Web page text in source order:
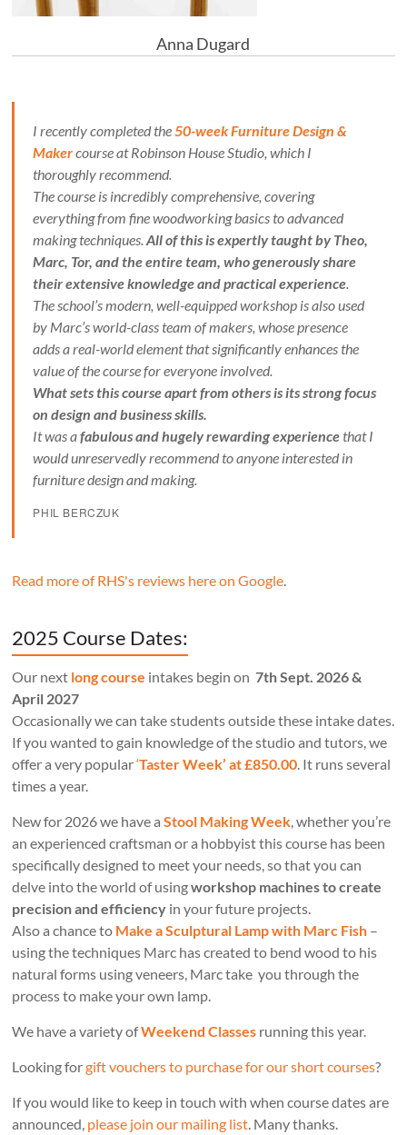
Anna Dugard
I recently completed the50-week Furniture Design &
Makercourse at Robinson House Studio, which I
thoroughly recommend.
The course is incredibly comprehensive, covering
everything from fine woodworking basics to advanced
making techniques.All of this is expertly taught by Theo,
Marc, Tor, and the entire team, who generously share
their extensive knowledge and practical experience.
The school’s modern, well-equipped workshop is also used
by Marc’s world-class team of makers, whose presence
adds a real-world element that significantly enhances the
value of the course for everyone involved.
What sets this course apart from others is its strong focus
on design and business skills.
It was afabulous and hugely rewarding experiencethat I
would unreservedly recommend to anyone interested in
furniture design and making.
PHIL BERCZUK
Read more of RHS's reviews here on Google.
2025 Course Dates:
Our next long course intakes begin on 7th Sept. 2026 &
April 2027
Occasionally we can take students outside these intake dates.
If you wanted to gain knowledge of the studio and tutors, we
offer a very popular‘Taster Week’ at £850.00. It runs several
times a year.
New for 2026 we have aStool Making Week, whether you’re
an experienced craftsman or a hobbyist this course has been
specifically designed to meet your needs, so that you can
delve into the world of usingworkshop machines to create
precision and efficiency in your future projects.
Also a chance to Make a Sculptural Lamp with Marc Fish –
using the techniques Marc has created to bend wood to his
natural forms using veneers, Marc take you through the
process to make your own lamp.
We have a variety ofWeekend Classes running this year.
Looking forgift vouchers to purchase for our short courses?
If you would like to keep in touch with when course dates are
announced, please join our mailing list. Many thanks.